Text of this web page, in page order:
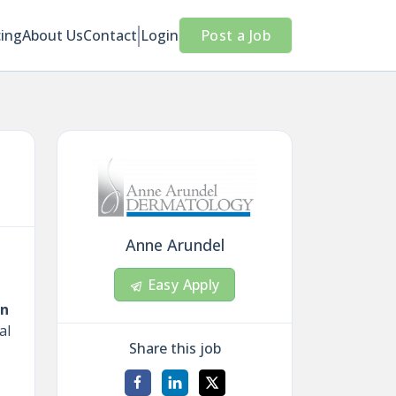
About UsContact Login Post a Job
Anne Arundel
Easy Apply
Share this job